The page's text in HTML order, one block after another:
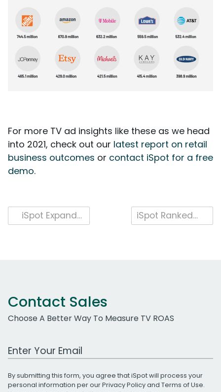
For more TV ad insights like these as we head
into 2021, check out our latest report on retail
business outcomes or contact iSpot for a free
demo.
Post
navigation
iSpot Ranked for Fourth Consecutive Year as a Fastest-Growing Company in North America on Deloitte’s 2020 Technology Fast 500™
iSpot Expands Unified TV Ad Measurement with Person-level Demographic and Co-Viewing Capabilities
Contact Sales
Choose A Better Way To Measure TV ROAS
Work Email Address
By submitting this form, you agree that iSpot will process your
personal information per ourPrivacy Policyand Terms of Use.